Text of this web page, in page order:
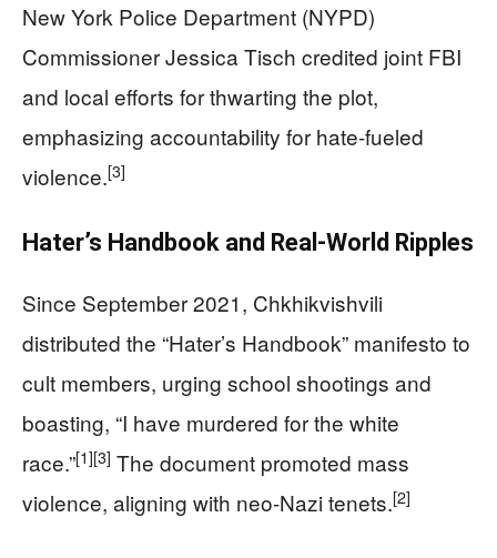
New York Police Department (NYPD)
Commissioner Jessica Tisch credited joint FBI
and local efforts for thwarting the plot,
emphasizing accountability for hate-fueled
violence.[3]
Hater’s Handbook and Real-World Ripples
Since September 2021, Chkhikvishvili
distributed the “Hater’s Handbook” manifesto to
cult members, urging school shootings and
boasting, “I have murdered for the white
race.”[1][3] The document promoted mass
violence, aligning with neo-Nazi tenets.[2]